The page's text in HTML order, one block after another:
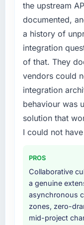
What did
this company?
The
who
were the
consistency
a six-month
to quantify
previous
others, and
Yes,
two direct
Beverage
facing CMS
to ours. I
needed
structured
issues.
your project?
The scope
lifecycle:
definition,
integration
provided
knowledge
internal
Why did
other
the upstream
documented,
a history of
integration
of that. They
vendors could
integration
behaviour was
solution that
I could not
PROS
Collaborative
a genuine
asynchronous
zones, zero-
mid-project